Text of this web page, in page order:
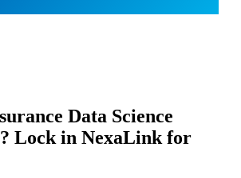
Data Science
? Lock in NexaLink for